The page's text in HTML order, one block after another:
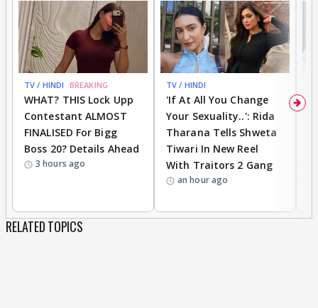
TV / HINDI BREAKING
WHAT? THIS Lock Upp
Contestant ALMOST
FINALISED For Bigg
Boss 20? Details Ahead
3 hours ago
TV / HINDI
'If At All You Change
Your Sexuality..': Rida
Tharana Tells Shweta
Tiwari In New Reel
With Traitors 2 Gang
an hour ago
RELATED TOPICS